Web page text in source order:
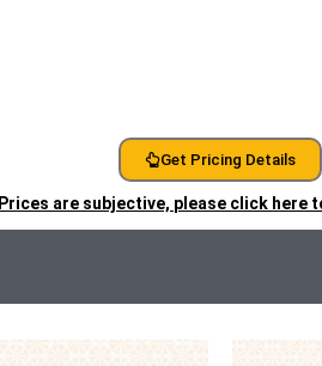
Get Pricing Details
Prices are subjective, please click here